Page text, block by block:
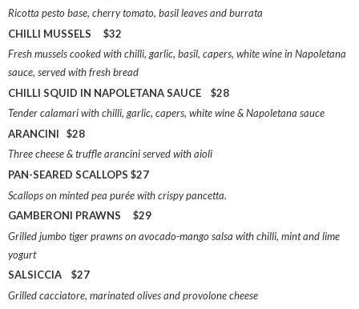
Ricotta pesto base, cherry tomato, basil leaves and burrata
CHILLI MUSSELS $32
Fresh mussels cooked with chilli, garlic, basil, capers, white wine in Napoletana
sauce, served with fresh bread
CHILLI SQUID IN NAPOLETANA SAUCE $28
Tender calamari with chilli, garlic, capers, white wine & Napoletana sauce
ARANCINI $28
Three cheese & truffle arancini served with aioli
PAN-SEARED SCALLOPS $27
Scallops on minted pea purée with crispy pancetta.
GAMBERONI PRAWNS $29
Grilled jumbo tiger prawns on avocado-mango salsa with chilli, mint and lime
yogurt
SALSICCIA $27
Grilled cacciatore, marinated olives and provolone cheese